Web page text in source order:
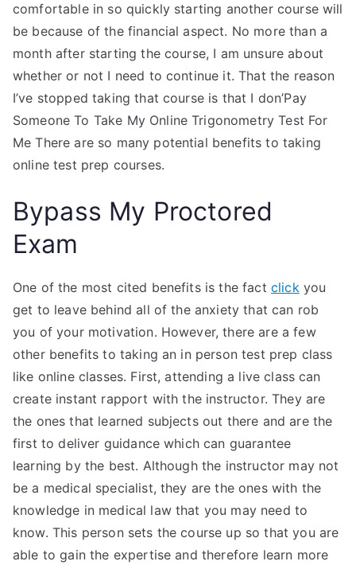
comfortable in so quickly starting another course will
be because of the financial aspect. No more than a
month after starting the course, I am unsure about
whether or not I need to continue it. That the reason
I’ve stopped taking that course is that I don’Pay
Someone To Take My Online Trigonometry Test For
Me There are so many potential benefits to taking
online test prep courses.
Bypass My Proctored
Exam
One of the most cited benefits is the fact clickyou
get to leave behind all of the anxiety that can rob
you of your motivation. However, there are a few
other benefits to taking an in person test prep class
like online classes. First, attending a live class can
create instant rapport with the instructor. They are
the ones that learned subjects out there and are the
first to deliver guidance which can guarantee
learning by the best. Although the instructor may not
be a medical specialist, they are the ones with the
knowledge in medical law that you may need to
know. This person sets the course up so that you are
able to gain the expertise and therefore learn more